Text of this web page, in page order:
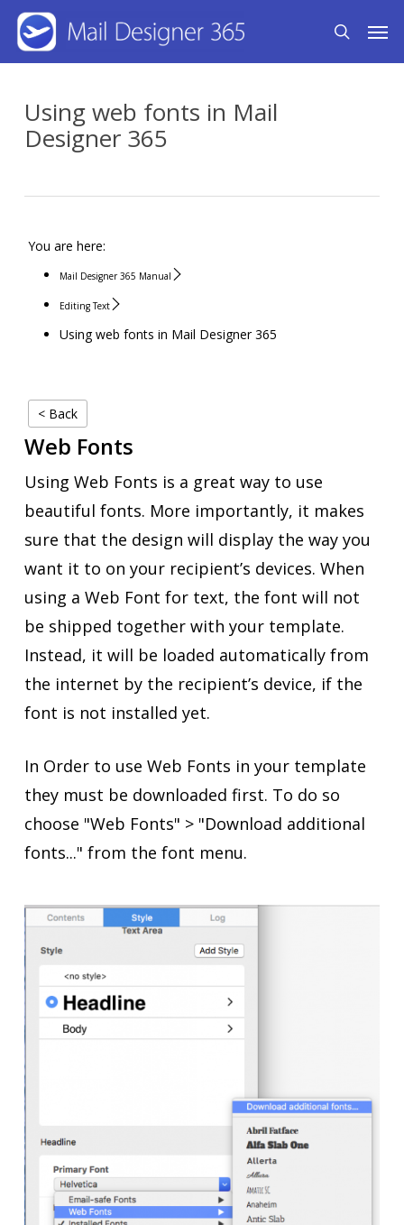
Skip
content
search
Using web fonts in Mail
Designer 365
You are here:
Mail Designer 365 Manual
Editing Text
Using web fonts in Mail Designer 365
< Back
Web Fonts
Using Web Fonts is a great way to use
beautiful fonts. More importantly, it makes
sure that the design will display the way you
want it to on your recipient’s devices. When
using a Web Font for text, the font will not
be shipped together with your template.
Instead, it will be loaded automatically from
the internet by the recipient’s device, if the
font is not installed yet.
In Order to use Web Fonts in your template
they must be downloaded first. To do so
choose "Web Fonts" > "Download additional
fonts..." from the font menu.